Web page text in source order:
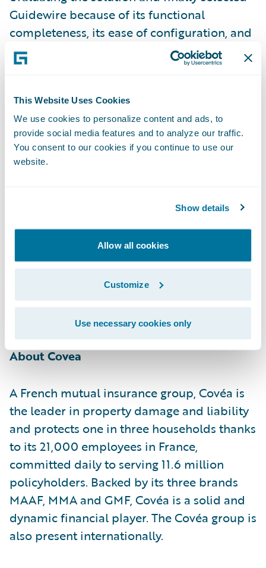
This Website Uses Cookies
We use cookies to personalize content and ads, to
provide social media features and to analyze our traffic.
You consent to our cookies if you continue to use our
website.
Show details
Allow all cookies
Customize
Use necessary cookies only
Guidewire because of its functional
completeness, its ease of configuration, and
its demonstrated ability to equip large
insurance groups and to offer a roadmap
CIO of Covéa.
"We would like to thank Covéa for having
selected Guidewire and for placing their
casualty insurance," announced Emmanuel
Naudin, Regional VP, Sales, Guidewire,
EMEA. "We look forward to supporting
Covéa in their objective of modernizing
their activities and in the ambition to offer
their members advanced and value-added
digital products and services."
About Covea
A French mutual insurance group, Covéa is
the leader in property damage and liability
and protects one in three households thanks
to its 21,000 employees in France,
committed daily to serving 11.6 million
policyholders. Backed by its three brands
MAAF, MMA and GMF, Covéa is a solid and
dynamic financial player. The Covéa group is
also present internationally.